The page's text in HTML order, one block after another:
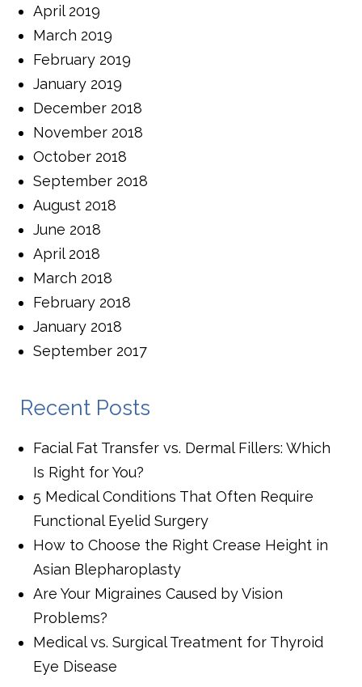
April 2019
March 2019
February 2019
January 2019
December 2018
November 2018
October 2018
September 2018
August 2018
June 2018
April 2018
March 2018
February 2018
January 2018
September 2017
Recent Posts
Facial Fat Transfer vs. Dermal Fillers: Which
Is Right for You?
5 Medical Conditions That Often Require
Functional Eyelid Surgery
How to Choose the Right Crease Height in
Asian Blepharoplasty
Are Your Migraines Caused by Vision
Problems?
Medical vs. Surgical Treatment for Thyroid
Eye Disease